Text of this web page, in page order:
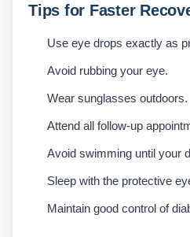
Tips for Faster
Use eye drops exactly as
Avoid rubbing your eye.
Wear sunglasses outdoors.
Attend all follow-up
Avoid swimming until your
Sleep with the protective
Maintain good control of